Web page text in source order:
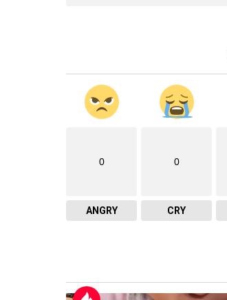
0
ANGRY
0
CRY